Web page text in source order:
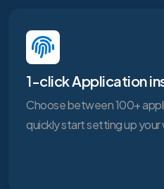
1-click Application
Choose between 100+
quickly start setting up